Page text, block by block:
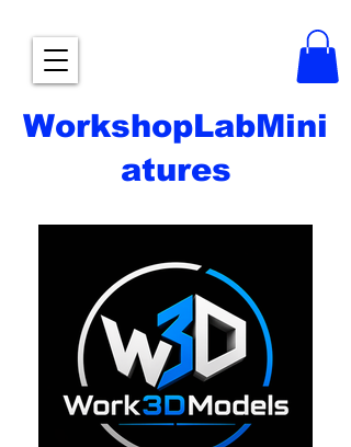
WorkshopLabMini
atures